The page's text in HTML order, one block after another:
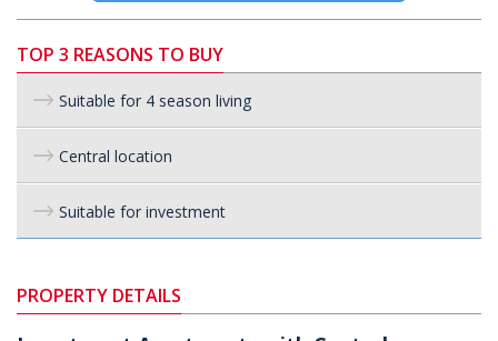
TOP 3 REASONS TO BUY
Suitable for 4 season living
Central location
Suitable for investment
PROPERTY DETAILS